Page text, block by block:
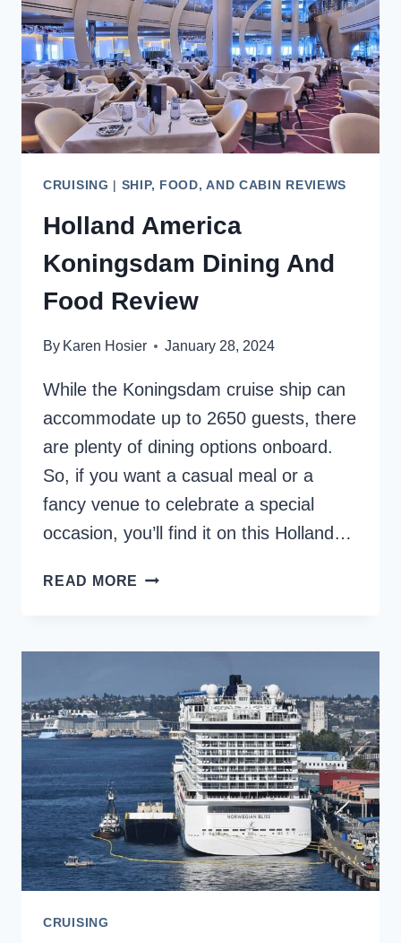
CRUISING | SHIP, FOOD, AND CABIN REVIEWS
Holland America
Koningsdam Dining And
Food Review
By Karen Hosier January 28, 2024
While the Koningsdam cruise ship can
accommodate up to 2650 guests, there
are plenty of dining options onboard.
So, if you want a casual meal or a
fancy venue to celebrate a special
occasion, you’ll find it on this Holland…
READ MORE HOLLAND
REVIEW
CRUISING